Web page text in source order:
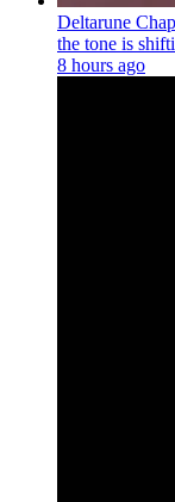
Deltarune
the tone is
8 hours ago